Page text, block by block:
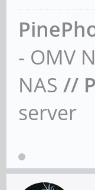
- OMV
NAS //
server